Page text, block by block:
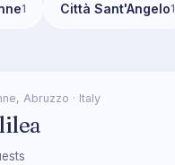
1 Città Sant'Angelo1
, Abruzzo · Italy